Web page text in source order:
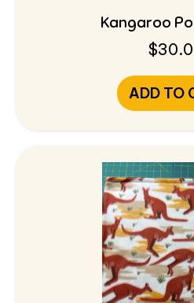
Kangaroo
$
ADD TO